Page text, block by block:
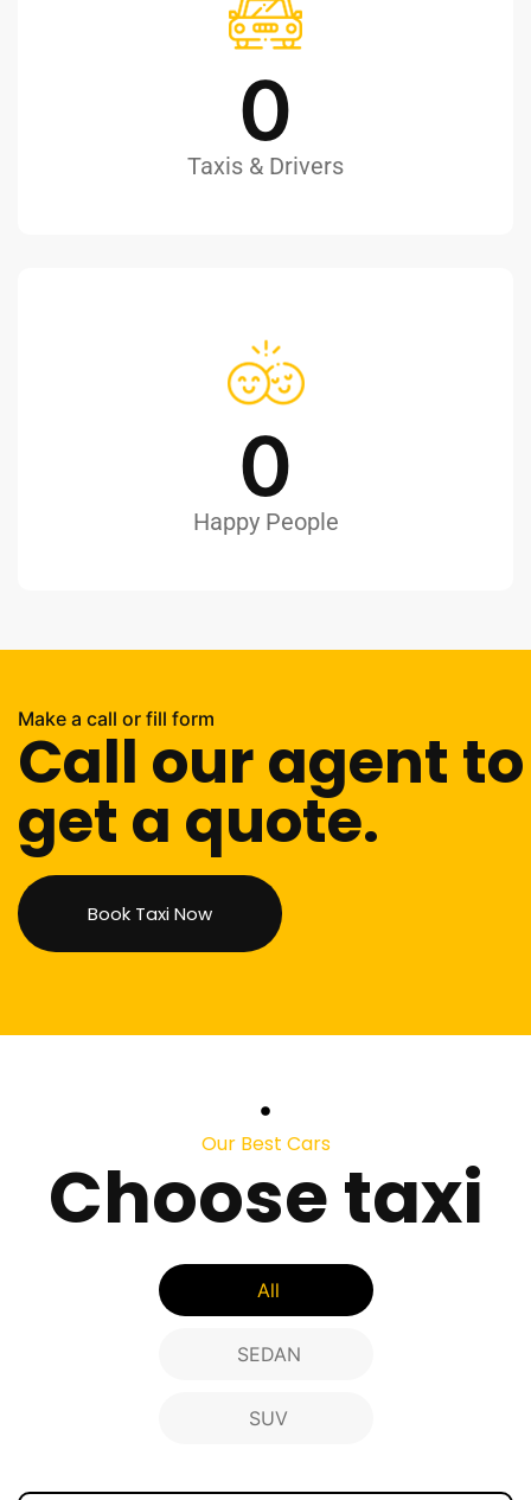
0
Taxis & Drivers
0
Happy People
Make a call or fill form
Call our agent to
get a quote.
Book Taxi Now
Our Best Cars
Choose taxi
All
SEDAN
SUV